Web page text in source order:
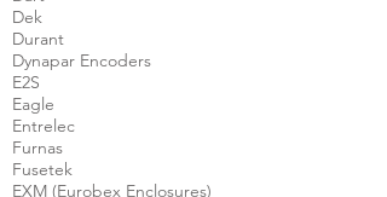
Dek
Durant
Dynapar Encoders
E2S
Eagle
Entrelec
Furnas
Fusetek
EXM (Eurobex Enclosures)